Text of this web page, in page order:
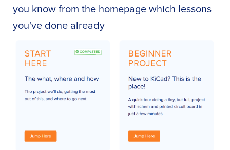
you know from the homepage which lessons
you've done already